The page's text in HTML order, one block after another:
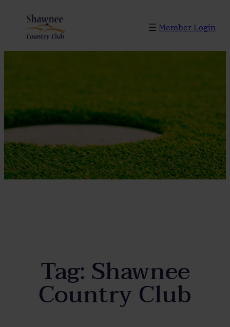
content
Member Login
Tag: Shawnee
Country Club